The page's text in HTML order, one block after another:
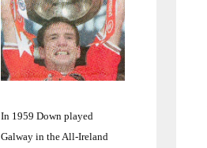
In 1959 Down played
Galway in the All-Ireland